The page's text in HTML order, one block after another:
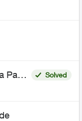
Pass
Solved